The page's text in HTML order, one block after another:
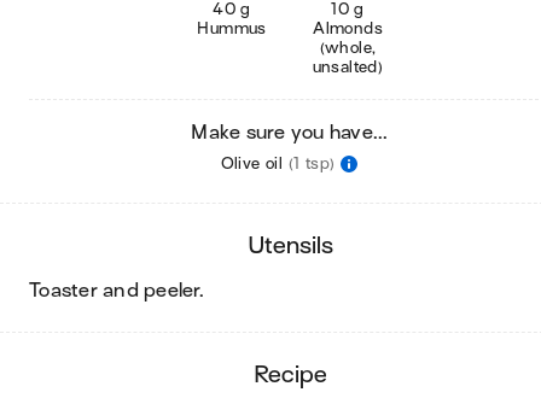
40 g
Hummus
10 g
Almonds
(whole,
unsalted)
Make sure you have...
Olive oil (1 tsp)
utensils
toaster and peeler.
recipe